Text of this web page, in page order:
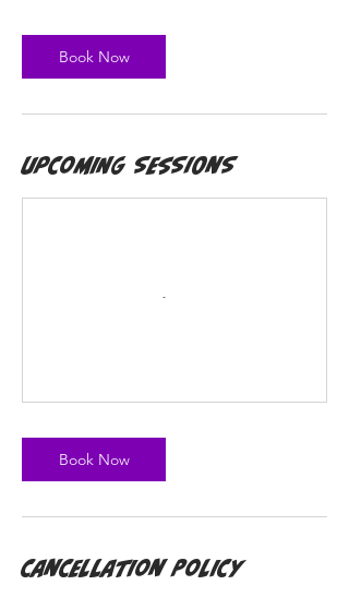
Book Now
Upcoming Sessions
Book Now
Cancellation Policy